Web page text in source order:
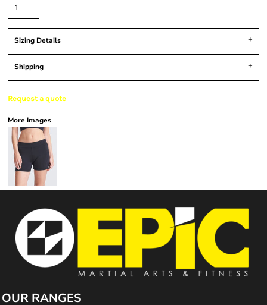
Sizing Details
Shipping
Request a quote
More Images
OUR RANGES